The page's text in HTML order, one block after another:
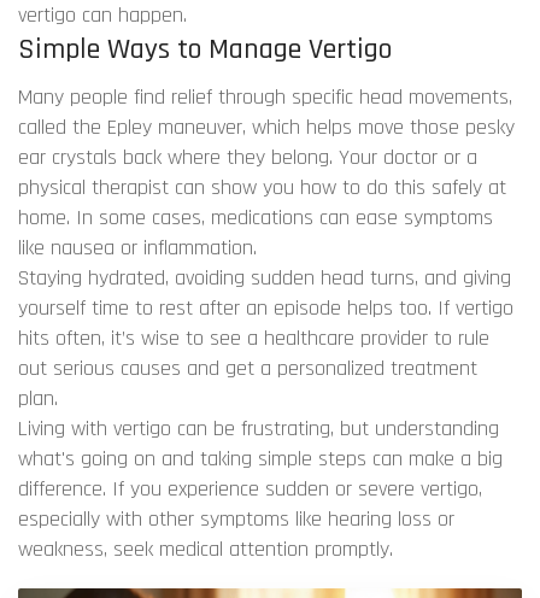
vertigo can happen.
Simple Ways to Manage Vertigo
Many people find relief through specific head movements,
called the Epley maneuver, which helps move those pesky
ear crystals back where they belong. Your doctor or a
physical therapist can show you how to do this safely at
home. In some cases, medications can ease symptoms
like nausea or inflammation.
Staying hydrated, avoiding sudden head turns, and giving
yourself time to rest after an episode helps too. If vertigo
hits often, it’s wise to see a healthcare provider to rule
out serious causes and get a personalized treatment
plan.
Living with vertigo can be frustrating, but understanding
what's going on and taking simple steps can make a big
difference. If you experience sudden or severe vertigo,
especially with other symptoms like hearing loss or
weakness, seek medical attention promptly.